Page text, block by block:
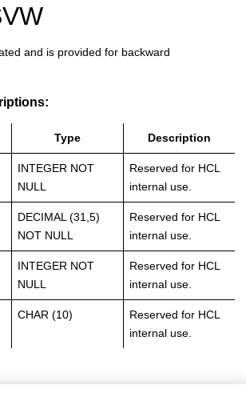
and is provided for backward
Type Description
INTEGER NOT
NULL
Reserved for HCL
internal use.
DECIMAL (31,5)
NOT NULL
Reserved for HCL
internal use.
INTEGER NOT
NULL
Reserved for HCL
internal use.
CHAR (10)
Reserved for HCL
internal use.